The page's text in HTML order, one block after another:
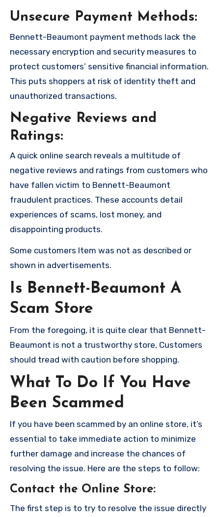
Unsecure Payment Methods:
Bennett-Beaumont payment methods lack the
necessary encryption and security measures to
protect customers’ sensitive financial information.
This puts shoppers at risk of identity theft and
unauthorized transactions.
Negative Reviews and
Ratings:
A quick online search reveals a multitude of
negative reviews and ratings from customers who
have fallen victim to Bennett-Beaumont
fraudulent practices. These accounts detail
experiences of scams, lost money, and
disappointing products.
Some customers Item was not as described or
shown in advertisements.
Is Bennett-Beaumont A
Scam Store
From the foregoing, it is quite clear that Bennett-
Beaumont is not a trustworthy store, Customers
should tread with caution before shopping.
What To Do If You Have
Been Scammed
If you have been scammed by an online store, it’s
essential to take immediate action to minimize
further damage and increase the chances of
resolving the issue. Here are the steps to follow:
Contact the Online Store:
The first step is to try to resolve the issue directly